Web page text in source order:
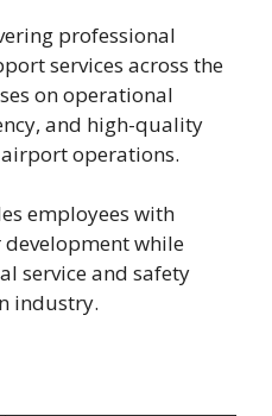
professional
services across the
on operational
and high-quality
operations.
employees with
while
service and safety
industry.